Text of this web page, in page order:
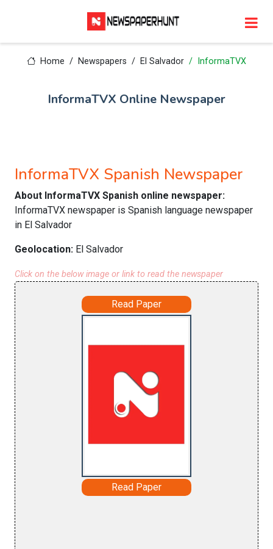
Home Newspapers El Salvador InformaTVX
InformaTVX Online Newspaper
InformaTVX Spanish Newspaper
About InformaTVX Spanish online newspaper:
InformaTVX newspaper is Spanish language newspaper
in El Salvador
Geolocation: El Salvador
Click on the below image or link to read the newspaper
Read Paper
Read Paper